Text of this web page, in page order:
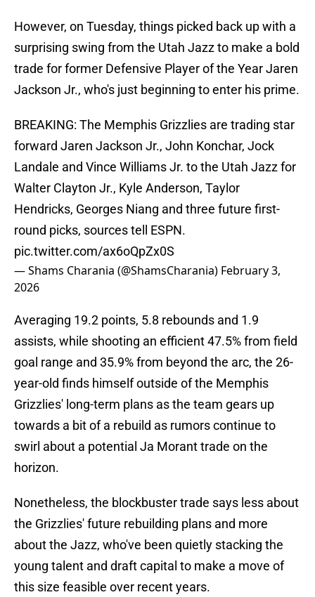
However, on Tuesday, things picked back up with a
surprising swing from the Utah Jazz to make a bold
trade for former Defensive Player of the Year Jaren
Jackson Jr., who's just beginning to enter his prime.
BREAKING: The Memphis Grizzlies are trading star
forward Jaren Jackson Jr., John Konchar, Jock
Landale and Vince Williams Jr. to the Utah Jazz for
Walter Clayton Jr., Kyle Anderson, Taylor
Hendricks, Georges Niang and three future first-
round picks, sources tell ESPN.
pic.twitter.com/ax6oQpZx0S
— Shams Charania (@ShamsCharania) February 3,
2026
Averaging 19.2 points, 5.8 rebounds and 1.9
assists, while shooting an efficient 47.5% from field
goal range and 35.9% from beyond the arc, the 26-
year-old finds himself outside of the Memphis
Grizzlies' long-term plans as the team gears up
towards a bit of a rebuild as rumors continue to
swirl about a potential Ja Morant trade on the
horizon.
Nonetheless, the blockbuster trade says less about
the Grizzlies' future rebuilding plans and more
about the Jazz, who've been quietly stacking the
young talent and draft capital to make a move of
this size feasible over recent years.